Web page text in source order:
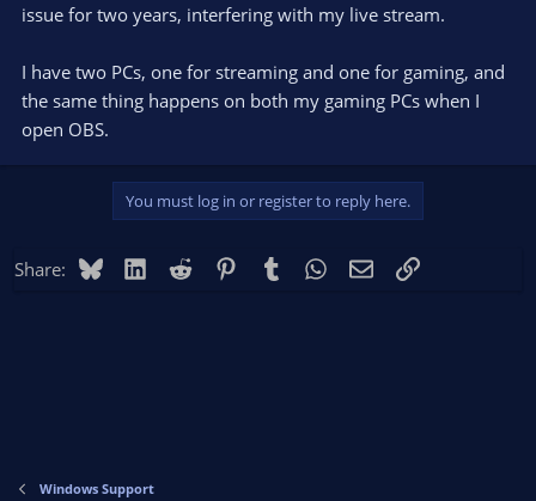
issue for two years, interfering with my live stream.
I have two PCs, one for streaming and one for gaming, and
the same thing happens on both my gaming PCs when I
open OBS.
You must log in or register to reply here.
Share: BlueskyLinkedIn
Reddit PinterestTumblr WhatsApp
EmailLink
Windows Support